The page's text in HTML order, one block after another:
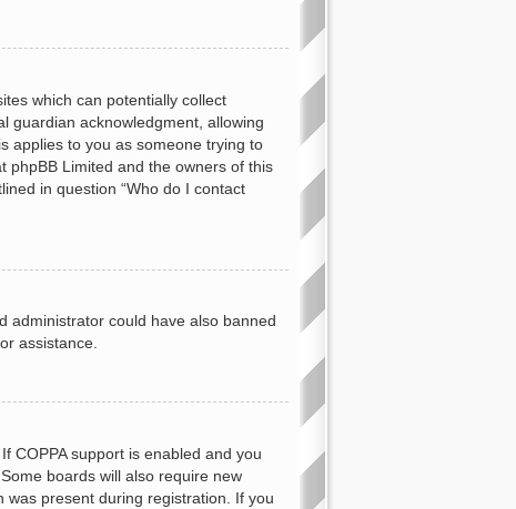
which can potentially collect
guardian acknowledgment, allowing
applies to you as someone trying to
phpBB Limited and the owners of this
in question “Who do I contact
administrator could have also banned
assistance.
COPPA support is enabled and you
boards will also require new
present during registration. If you